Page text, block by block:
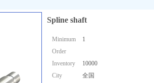
Spline shaft
Minimum
Order
1
Inventory
10000
City
全国